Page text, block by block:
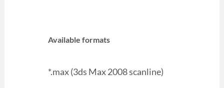
Available formats
*.max (3ds Max 2008 scanline)